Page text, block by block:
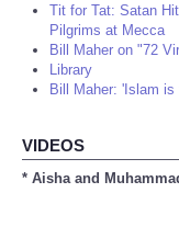
Tit for Tat: Satan
Pilgrims at Mecca
Bill Maher on "72
Library
Bill Maher: 'Islam is
VIDEOS
* Aisha and